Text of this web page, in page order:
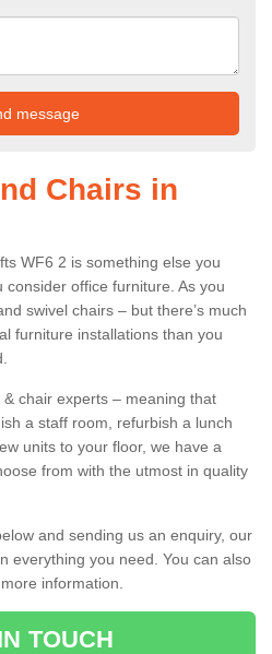
Chairs in
WF6 2 is something else you
office furniture. As you
swivel chairs – but there’s much
furniture installations than you
chair experts – meaning that
a staff room, refurbish a lunch
units to your floor, we have a
from with the utmost in quality
and sending us an enquiry, our
everything you need. You can also
information.
TOUCH